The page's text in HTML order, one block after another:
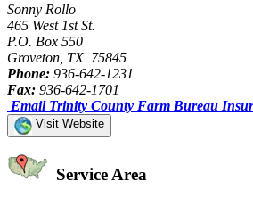
Sonny Rollo
465 West 1st St.
P.O. Box 550
Groveton, TX 75845
Phone: 936-642-1231
Fax: 936-642-1701
Email Trinity County Farm Bureau
Visit Website
Service Area